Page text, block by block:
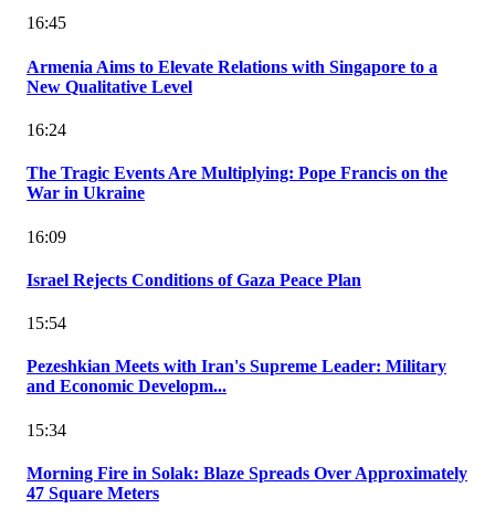
16:45
Armenia Aims to Elevate Relations with Singapore to a
New Qualitative Level
16:24
The Tragic Events Are Multiplying: Pope Francis on the
War in Ukraine
16:09
Israel Rejects Conditions of Gaza Peace Plan
15:54
Pezeshkian Meets with Iran's Supreme Leader: Military
and Economic Developm...
15:34
Morning Fire in Solak: Blaze Spreads Over Approximately
47 Square Meters